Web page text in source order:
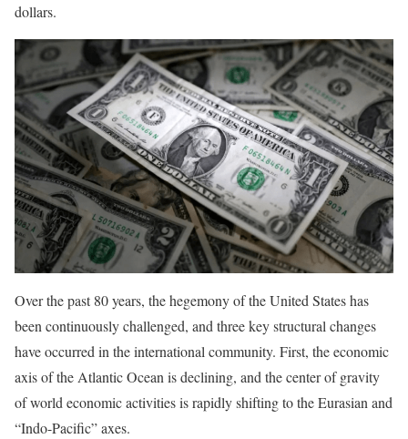
dollars.
Over the past 80 years, the hegemony of the United States has
been continuously challenged, and three key structural changes
have occurred in the international community. First, the economic
axis of the Atlantic Ocean is declining, and the center of gravity
of world economic activities is rapidly shifting to the Eurasian and
“Indo-Pacific” axes.